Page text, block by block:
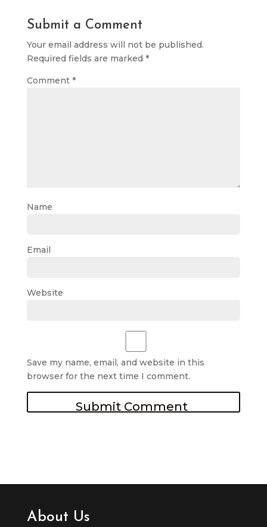
Submit a Comment
Your email address will not be published.
Required fields are marked *
Comment *
Name
Email
Website
Save my name, email, and website in this
browser for the next time I comment.
About Us